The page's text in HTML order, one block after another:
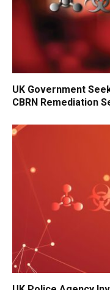
UK Government
CBRN Remediation